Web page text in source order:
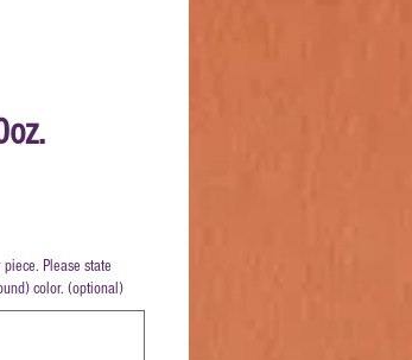
Please state
color. (optional)